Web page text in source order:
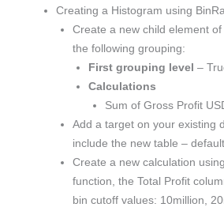
Creating a Histogram using
Create a new child element
the following grouping:
First grouping level –
Calculations
Sum of Gross Profit
Add a target on your existing
include the new table –
Create a new calculation
function, the Total Profit
bin cutoff values: 10million,